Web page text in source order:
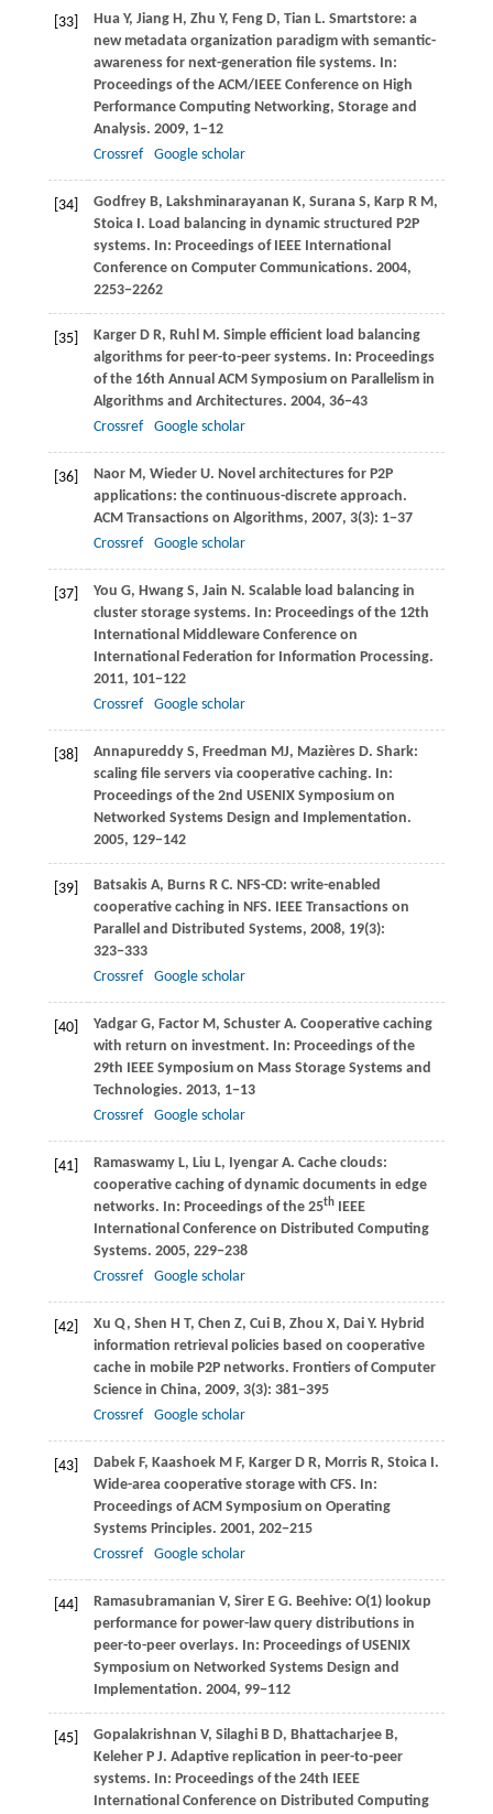
[33] HuaY, JiangH, Zhu Y, FengD, Tian L. Smartstore: a
new metadata organization paradigm with semantic-
awareness for next-generation file systems. In:
Proceedings of the ACM/IEEE Conference on High
Performance Computing Networking, Storage and
Analysis. 2009, 1−12
Crossref
Google scholar
[34] GodfreyB, Lakshminarayanan K, SuranaS, Karp R M,
StoicaI. Load balancing in dynamic structured P2P
systems. In: Proceedings of IEEE International
Conference on Computer Communications. 2004,
2253−2262
[35] KargerD R, RuhlM. Simple efficient load balancing
algorithms for peer-to-peer systems. In: Proceedings
of the 16th Annual ACM Symposium on Parallelism in
Algorithms and Architectures. 2004, 36−43
Crossref
Google scholar
[36] NaorM, WiederU. Novel architectures for P2P
applications: the continuous-discrete approach.
ACM Transactions on Algorithms, 2007, 3(3): 1−37
Crossref
Google scholar
[37] You G, HwangS, Jain N. Scalable load balancing in
cluster storage systems. In: Proceedings of the 12th
International Middleware Conference on
International Federation for Information Processing.
2011, 101−122
Crossref
Google scholar
[38] AnnapureddyS, Freedman MJ, MazièresD. Shark:
scaling file servers via cooperative caching. In:
Proceedings of the 2nd USENIX Symposium on
Networked Systems Design and Implementation.
2005, 129−142
[39] BatsakisA, BurnsR C. NFS-CD: write-enabled
cooperative caching in NFS. IEEE Transactions on
Parallel and Distributed Systems, 2008, 19(3):
323−333
Crossref
Google scholar
[40] YadgarG, FactorM, SchusterA. Cooperative caching
with return on investment. In: Proceedings of the
29th IEEE Symposium on Mass Storage Systems and
Technologies. 2013, 1−13
Crossref
Google scholar
[41] RamaswamyL, Liu L, IyengarA. Cache clouds:
cooperative caching of dynamic documents in edge
networks. In: Proceedings of the 25thIEEE
International Conference on Distributed Computing
Systems. 2005, 229−238
Crossref
Google scholar
[42] Xu Q, Shen H T, Chen Z, CuiB, Zhou X, DaiY. Hybrid
information retrieval policies based on cooperative
cache in mobile P2P networks. Frontiers of Computer
Science in China, 2009, 3(3): 381−395
Crossref
Google scholar
[43] DabekF, KaashoekM F, KargerD R, MorrisR, StoicaI.
Wide-area cooperative storage with CFS. In:
Proceedings of ACM Symposium on Operating
Systems Principles. 2001, 202−215
Crossref
Google scholar
[44] Ramasubramanian V, SirerE G. Beehive: O(1) lookup
performance for power-law query distributions in
peer-to-peer overlays. In: Proceedings of USENIX
Symposium on Networked Systems Design and
Implementation. 2004, 99−112
[45] Gopalakrishnan V, SilaghiB D, BhattacharjeeB,
KeleherP J. Adaptive replication in peer-to-peer
systems. In: Proceedings of the 24th IEEE
International Conference on Distributed Computing